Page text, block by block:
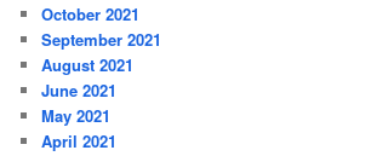
October 2021
September 2021
August 2021
June 2021
May 2021
April 2021